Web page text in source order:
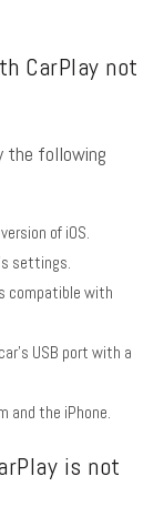
CarPlay not
the following
of iOS.
settings.
compatible with
USB port with a
and the iPhone.
is not